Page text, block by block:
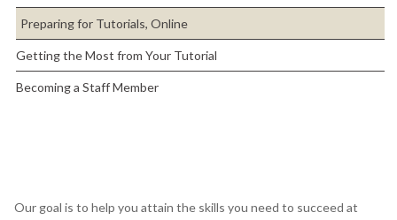
Preparing for Tutorials, Online
Getting the Most from Your Tutorial
Becoming a Staff Member
Our goal is to help you attain the skills you need to succeed at